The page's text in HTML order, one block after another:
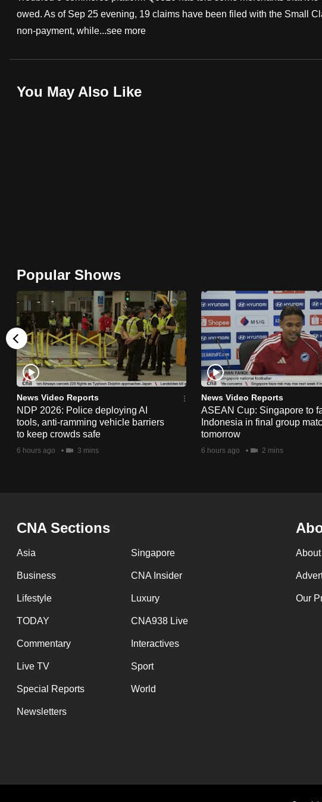
owed. As of Sep 25 evening, 19 claims have been filed with the Small
non-payment, while...see more
You May Also Like
Popular Shows
News Video Reports
NDP 2026: Police deploying AI
tools, anti-ramming vehicle barriers
to keep crowds safe
6 hours ago 3 mins
News Video Reports
ASEAN Cup: Singapore to
Indonesia in final group
tomorrow
6 hours ago 2 mins
CNA Sections
Asia Singapore
Business CNA Insider
Lifestyle Luxury
TODAY CNA938 Live
Commentary Interactives
Live TV Sport
Special Reports World
Newsletters
Our
fast,
secure
it
browser
or,
for
the
finest
experience,
download
the
mobile
app.
having
issues?
Contact
us